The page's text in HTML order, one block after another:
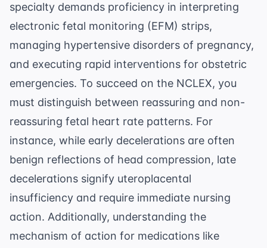
specialty demands proficiency in interpreting
electronic fetal monitoring (EFM) strips,
managing hypertensive disorders of pregnancy,
and executing rapid interventions for obstetric
emergencies. To succeed on the NCLEX, you
must distinguish between reassuring and non-
reassuring fetal heart rate patterns. For
instance, while early decelerations are often
benign reflections of head compression, late
decelerations signify uteroplacental
insufficiency and require immediate nursing
action. Additionally, understanding the
mechanism of action for medications like